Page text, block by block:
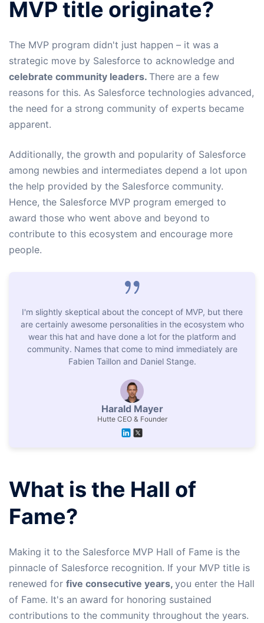
MVP title originate?
The MVP program didn't just happen – it was a
strategic move by Salesforce to acknowledge and
celebrate community leaders. There are a few
reasons for this. As Salesforce technologies advanced,
the need for a strong community of experts became
apparent.
Additionally, the growth and popularity of Salesforce
among newbies and intermediates depend a lot upon
the help provided by the Salesforce community.
Hence, the Salesforce MVP program emerged to
award those who went above and beyond to
contribute to this ecosystem and encourage more
people.
I'm slightly skeptical about the concept of MVP, but there
are certainly awesome personalities in the ecosystem who
wear this hat and have done a lot for the platform and
community. Names that come to mind immediately are
Fabien Taillon and Daniel Stange.
Harald Mayer
Hutte CEO & Founder
What is the Hall of
Fame?
Making it to the Salesforce MVP Hall of Fame is the
pinnacle of Salesforce recognition. If your MVP title is
renewed for five consecutive years, you enter the Hall
of Fame. It's an award for honoring sustained
contributions to the community throughout the years.